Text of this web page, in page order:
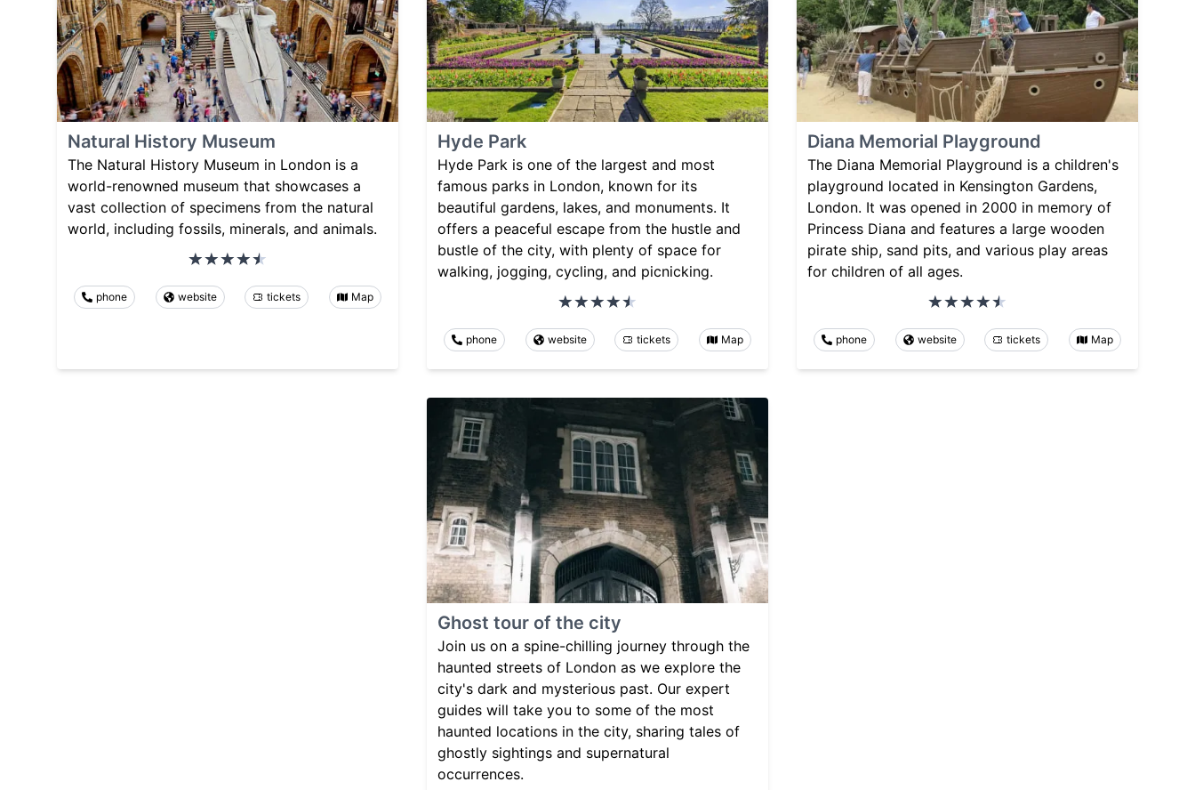
Natural History Museum
The Natural History Museum in London is a
world-renowned museum that showcases a
vast collection of specimens from the natural
world, including fossils, minerals, and animals.
phone website tickets Map
Hyde Park
Hyde Park is one of the largest and most
famous parks in London, known for its
beautiful gardens, lakes, and monuments. It
offers a peaceful escape from the hustle and
bustle of the city, with plenty of space for
walking, jogging, cycling, and picnicking.
phone website tickets Map
Diana Memorial Playground
The Diana Memorial Playground is a children's
playground located in Kensington Gardens,
London. It was opened in 2000 in memory of
Princess Diana and features a large wooden
pirate ship, sand pits, and various play areas
for children of all ages.
phone website tickets Map
Ghost tour of the city
Join us on a spine-chilling journey through the
haunted streets of London as we explore the
city's dark and mysterious past. Our expert
guides will take you to some of the most
haunted locations in the city, sharing tales of
ghostly sightings and supernatural
occurrences.